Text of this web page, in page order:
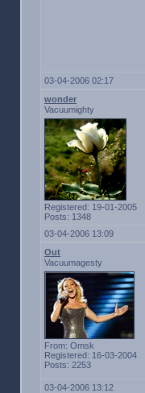
03-04-2006 02:17
wonder
Vacuumighty
Registered: 19-01-2005
Posts: 1348
03-04-2006 13:09
Out
Vacuumagesty
From: Omsk
Registered: 16-03-2004
Posts: 2253
03-04-2006 13:12